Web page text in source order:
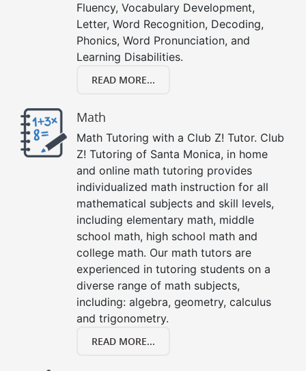
Fluency, Vocabulary Development,
Letter, Word Recognition, Decoding,
Phonics, Word Pronunciation, and
Learning Disabilities.
READ MORE...
Math
Math Tutoring with a Club Z! Tutor. Club
Z! Tutoring of Santa Monica, in home
and online math tutoring provides
individualized math instruction for all
mathematical subjects and skill levels,
including elementary math, middle
school math, high school math and
college math. Our math tutors are
experienced in tutoring students on a
diverse range of math subjects,
including: algebra, geometry, calculus
and trigonometry.
READ MORE...